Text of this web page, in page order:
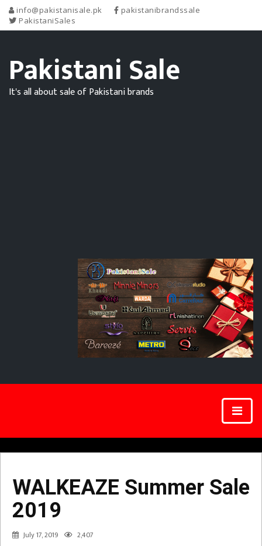
info@pakistanisale.pk
pakistanibrandssale
PakistaniSales
Pakistani Sale
It's all about sale of Pakistani brands
WALKEAZE Summer Sale
2019
July 17, 2019 2,407